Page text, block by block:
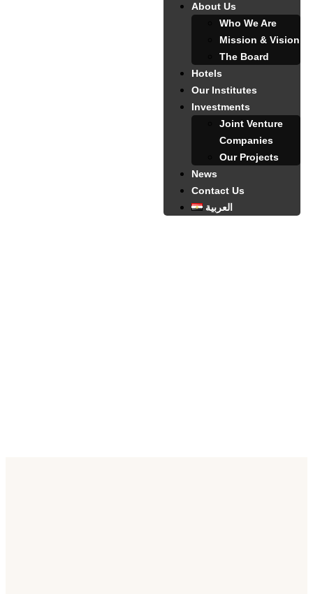
About Us
Who We Are
Mission & Vision
The Board
Hotels
Our Institutes
Investments
Joint Venture
Companies
Our Projects
News
Contact Us
العربية